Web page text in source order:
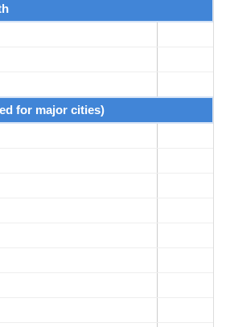
for major cities)